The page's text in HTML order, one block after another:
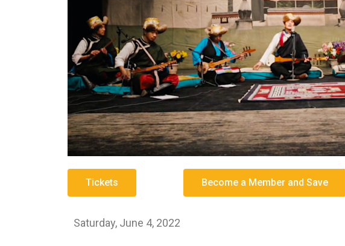
Tickets Become a Member and Save
Saturday, June 4, 2022